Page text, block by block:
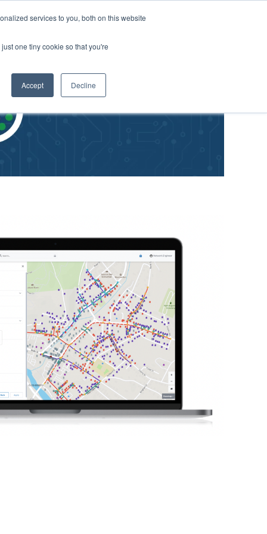
services to you, both on this website
one tiny cookie so that you're
Accept Decline